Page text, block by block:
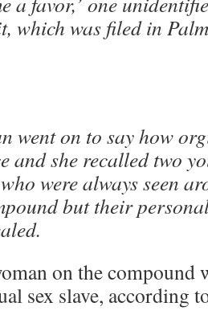
which was filed in
went on to say how
and she recalled two
were always seen
but their
on the
sex slave, according